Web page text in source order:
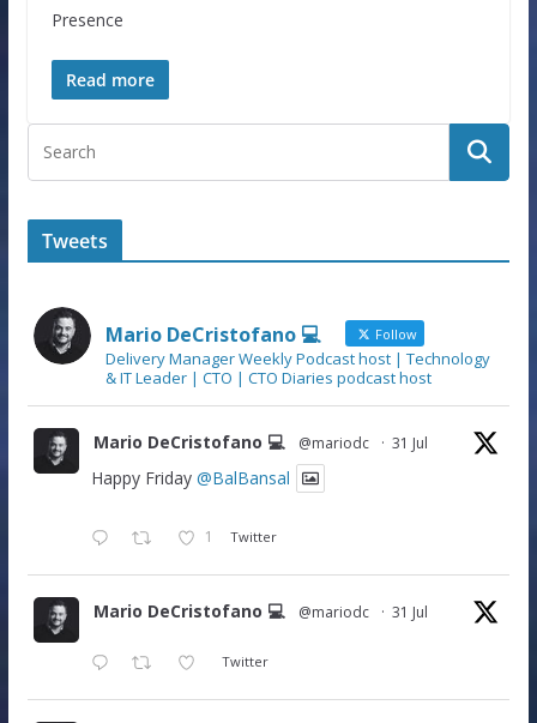
Presence
Read more
Tweets
Mario DeCristofano 💻 Follow
Delivery Manager Weekly Podcast host | Technology
& IT Leader | CTO | CTO Diaries podcast host
Mario DeCristofano 💻 @mariodc · 31 Jul
Happy Friday @BalBansal
1 Twitter
Mario DeCristofano 💻 @mariodc · 31 Jul
Twitter